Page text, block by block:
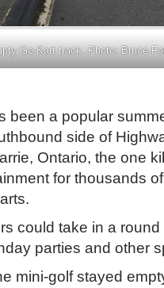
Go-Kart track. Photo: Bruce
been a popular
side of
Ontario, the one
for thousands
could take in a
parties and other
mini-golf stayed